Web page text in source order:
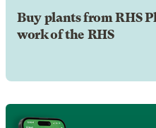
Buy plants from RHS
work of the RHS